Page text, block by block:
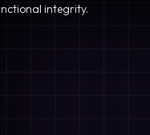
integrity.